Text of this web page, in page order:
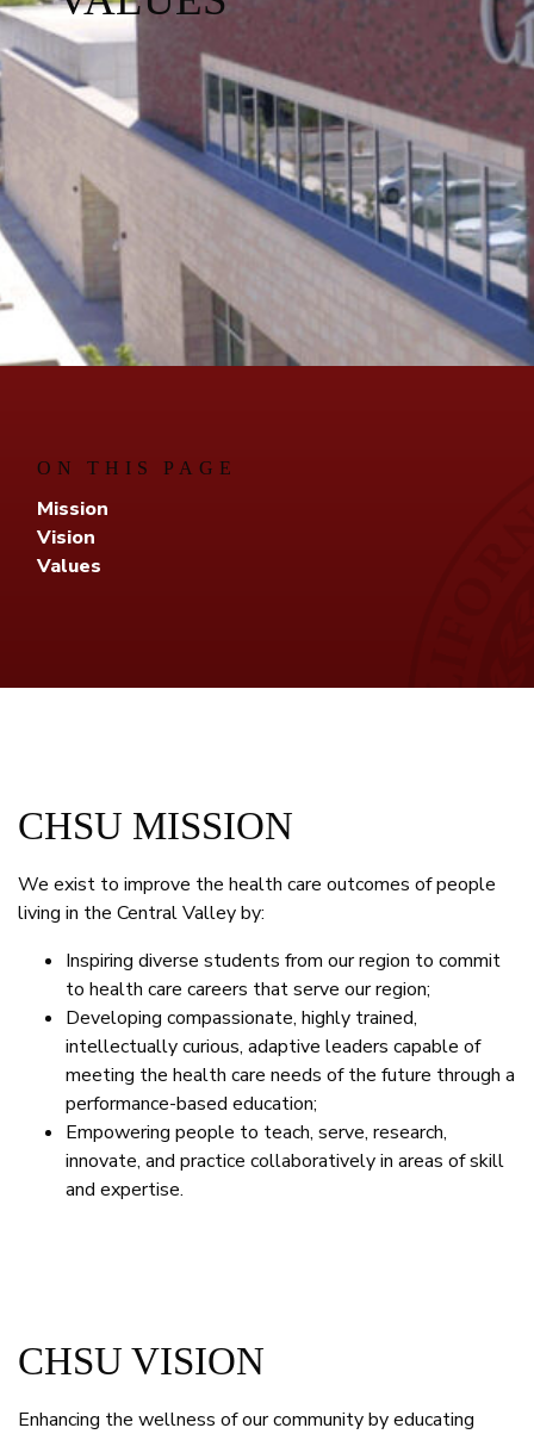
ON THIS PAGE
Mission
Vision
Values
CHSU MISSION
We exist to improve the health care outcomes of people
living in the Central Valley by:
Inspiring diverse students from our region to commit
to health care careers that serve our region;
Developing compassionate, highly trained,
intellectually curious, adaptive leaders capable of
meeting the health care needs of the future through a
performance-based education;
Empowering people to teach, serve, research,
innovate, and practice collaboratively in areas of skill
and expertise.
CHSU VISION
Enhancing the wellness of our community by educating